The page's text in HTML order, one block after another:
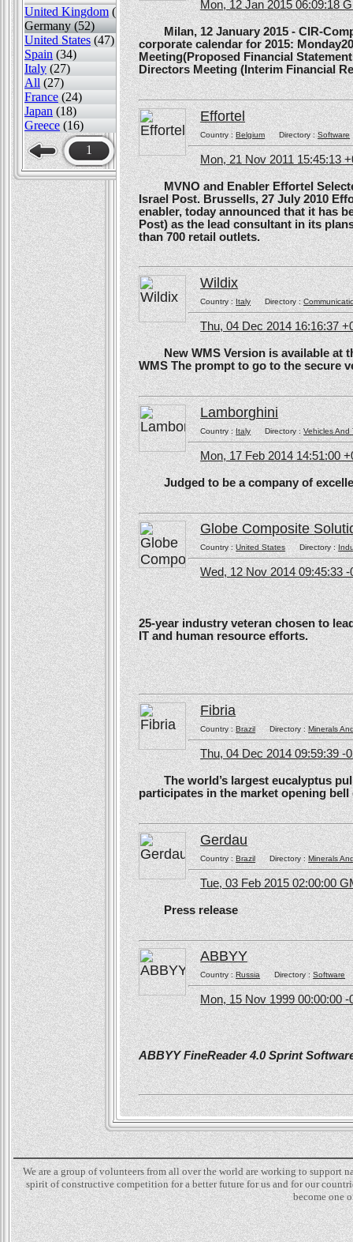
United Kingdom (82)
Germany (52)
United States (47)
Spain (34)
Italy (27)
All (27)
France (24)
Japan (18)
Greece (16)
1
Mon, 12 Jan 2015 06:09:18
Milan, 12 January 2015 - CIR-
corporate calendar for 2015:
Meeting(Proposed Financial
Directors Meeting (Interim Financial
Effortel
Country :BelgiumDirectory :Software
Mon, 21 Nov 2011 15:45:13
MVNO and Enabler Effortel
Israel Post. Brussells, 27 July 2010
enabler, today announced that it has
Post) as the lead consultant in its
than 700 retail outlets.
Wildix
Country :ItalyDirectory :
Thu, 04 Dec 2014 16:16:37
New WMS Version is available at
WMS The prompt to go to the secure
Lamborghini
Country :ItalyDirectory :Vehicles And
Mon, 17 Feb 2014 14:51:00
Judged to be a company of
Globe Composite
Country :United StatesDirectory :
Wed, 12 Nov 2014 09:45:33 -
25-year industry veteran chosen to
IT and human resource efforts.
Fibria
Country :BrazilDirectory :Minerals
Thu, 04 Dec 2014 09:59:39 -
The world’s largest eucalyptus
participates in the market opening
Gerdau
Country :Brazil Directory :Minerals
Tue, 03 Feb 2015 02:00:00
Press release
ABBYY
Country :RussiaDirectory :Software
Mon, 15 Nov 1999 00:00:00 -
ABBYY FineReader 4.0 Sprint
We are a group of volunteers from all over the world are working to
spirit of constructive competition for a better future for us and for our
become one